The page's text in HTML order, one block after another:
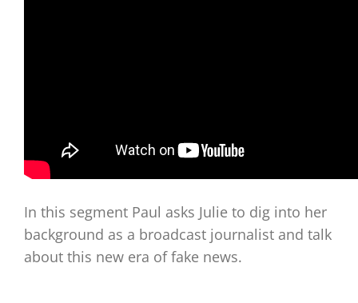
In this segment Paul asks Julie to dig into her
background as a broadcast journalist and talk
about this new era of fake news.